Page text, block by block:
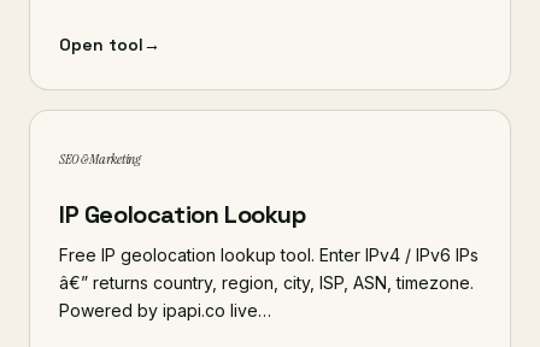
Open tool→
SEO & Marketing
IP Geolocation Lookup
Free IP geolocation lookup tool. Enter IPv4 / IPv6 IPs
â€” returns country, region, city, ISP, ASN, timezone.
Powered by ipapi.co live…